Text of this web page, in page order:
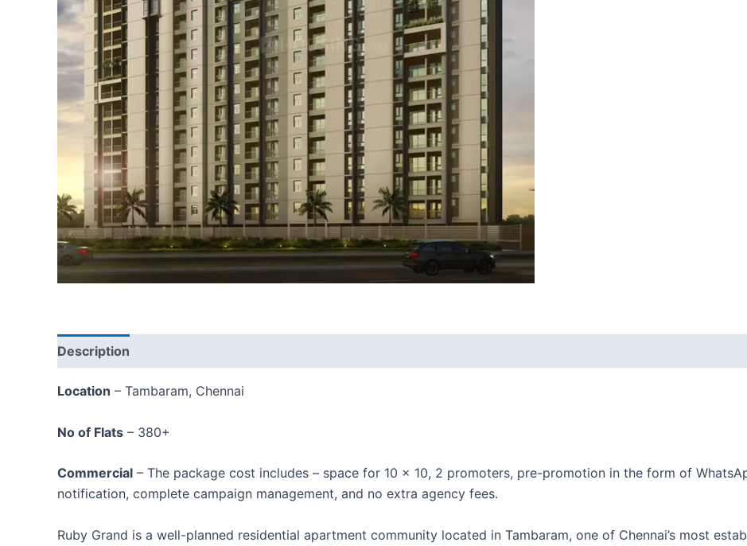
Description
Location – Tambaram, Chennai
No of Flats – 380+
Commercial – The package cost includes – space for 10 × 10, 2 promoters, pre-promotion in the form of
notification, complete campaign management, and no extra agency fees.
Ruby Grand is a well-planned residential apartment community located in Tambaram, one of Chennai’s most